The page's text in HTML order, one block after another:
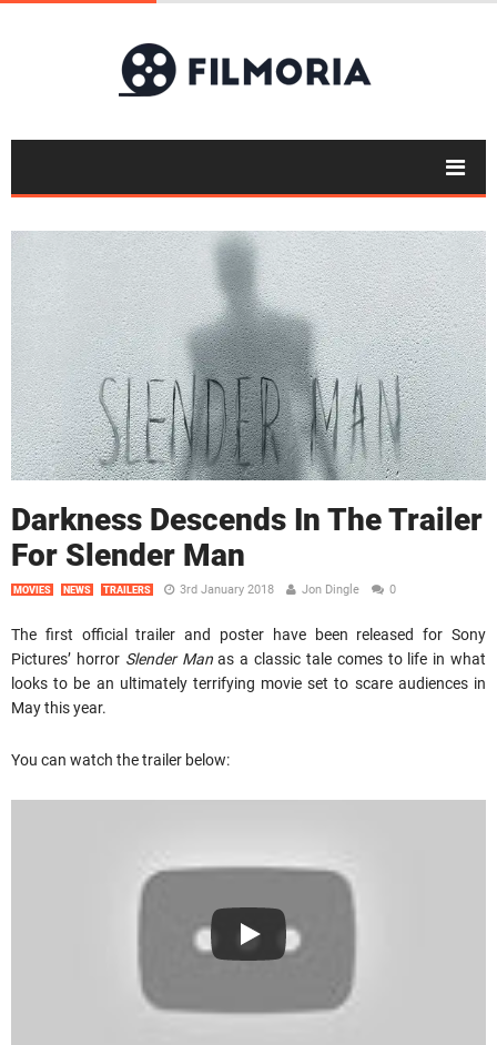
Darkness Descends In The Trailer
For Slender Man
MOVIES NEWS TRAILERS 3rd January 2018 Jon Dingle 0
The first official trailer and poster have been released for Sony
Pictures’ horror Slender Manas a classic tale comes to life in what
looks to be an ultimately terrifying movie set to scare audiences in
May this year.
You can watch the trailer below: